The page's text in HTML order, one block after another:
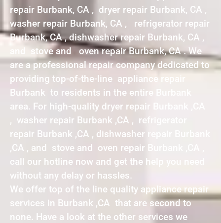
repair Burbank, CA , dryer repair Burbank, CA ,
washer repair Burbank, CA , refrigerator repair
Burbank, CA , dishwasher repair Burbank, CA ,
and stove and oven repair Burbank, CA . We
are a professional repair company dedicated to
providing top-of-the-line appliance repair
Burbank to residents in the entire Burbank
area. For high-quality dryer repair Burbank ,CA
, washer repair Burbank ,CA , refrigerator
repair Burbank ,CA , dishwasher repair Burbank
,CA , and stove and oven repair Burbank ,CA ,
call our hotline now and get the help you need
without any delay or hassles.
We offer top of the line quality appliance repair
services in Burbank ,CA that are second to
none. Have a look at the other services we